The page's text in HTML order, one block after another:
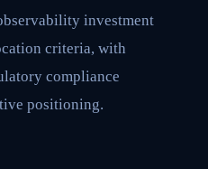
investment
criteria, with
compliance
positioning.